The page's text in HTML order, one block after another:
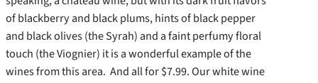
of blackberry and black plums, hints of black pepper
and black olives (the Syrah) and a faint perfumy floral
touch (the Viognier) it is a wonderful example of the
wines from this area. And all for $7.99. Our white wine